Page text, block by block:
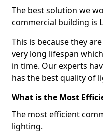
The best solution we
commercial building is
This is because they
very long lifespan
in time. Our experts
has the best quality of
What is the Most
The most efficient
lighting.